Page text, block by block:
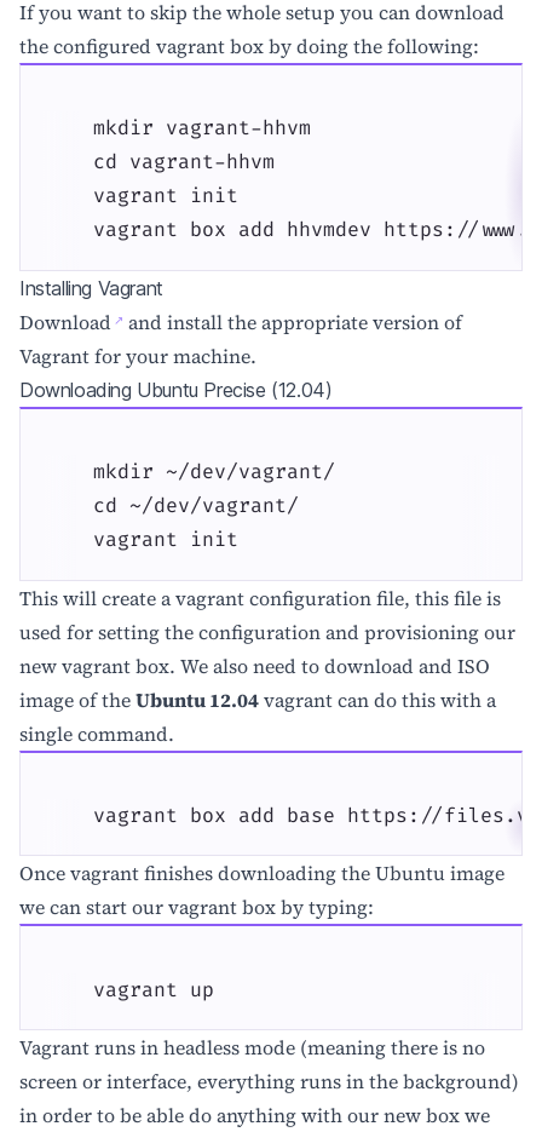
If you want to skip the whole setup you can download
the configured vagrant box by doing the following:
    mkdir vagrant-hhvm
    cd vagrant-hhvm
    vagrant init
vagrant box add hhvmdev https://
Installing Vagrant
Download
and install the appropriate version of
Vagrant for your machine.
Downloading Ubuntu Precise (12.04)
    mkdir ~/dev/vagrant/
    cd ~/dev/vagrant/
    vagrant init
This will create a vagrant configuration file, this file is
used for setting the configuration and provisioning our
new vagrant box. We also need to download and ISO
image of theUbuntu 12.04vagrant can do this with a
single command.
vagrant box add base https://
Once vagrant finishes downloading the Ubuntu image
we can start our vagrant box by typing:
    vagrant up
Vagrant runs in headless mode (meaning there is no
screen or interface, everything runs in the background)
in order to be able do anything with our new box we